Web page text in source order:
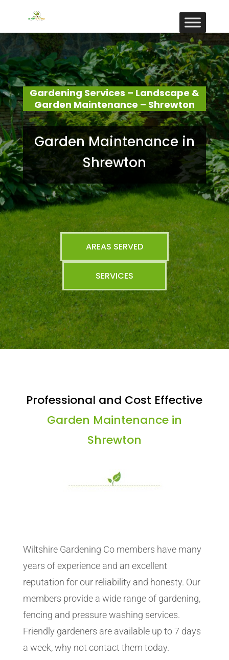
Gardening Services – Landscape &
Garden Maintenance – Shrewton
Garden Maintenance in
Shrewton
AREAS SERVED
SERVICES
Professional and Cost Effective
Garden Maintenance in
Shrewton
Wiltshire Gardening Co members have many
years of experience and an excellent
reputation for our reliability and honesty. Our
members provide a wide range of gardening,
fencing and pressure washing services.
Friendly gardeners are available up to 7 days
a week, why not contact them today.